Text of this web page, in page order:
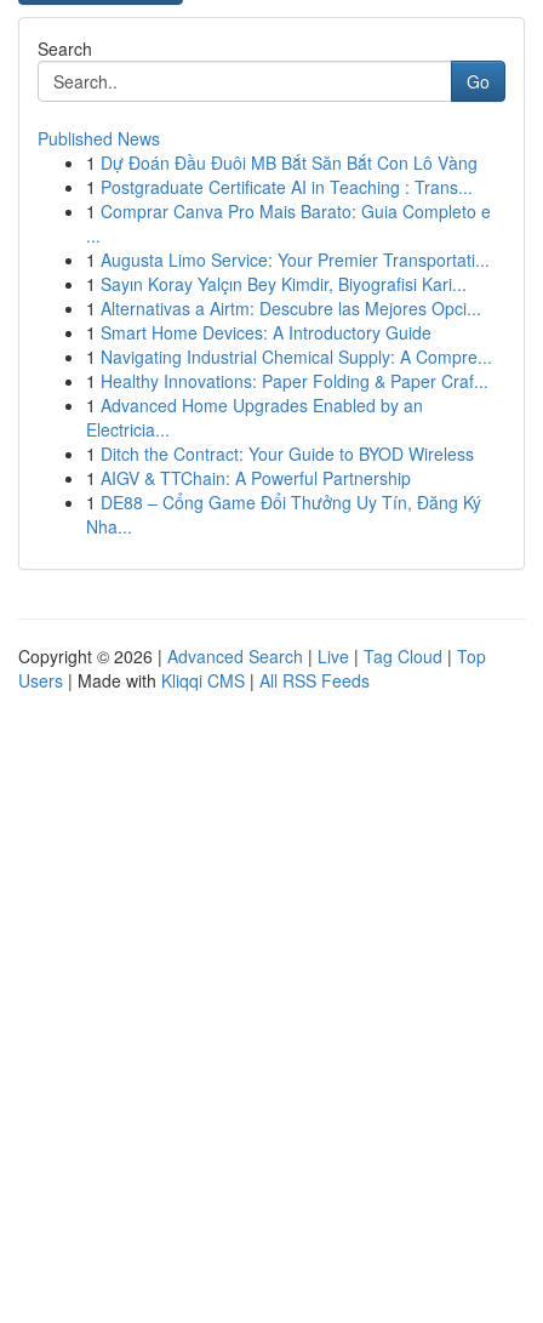
Search
Go
Published News
1 Dự Đoán Đầu Đuôi MB Bắt Săn Bắt Con Lô Vàng
1 Postgraduate Certificate AI in Teaching : Trans...
1 Comprar Canva Pro Mais Barato: Guia Completo e
...
1 Augusta Limo Service: Your Premier Transportati...
1 Sayın Koray Yalçın Bey Kimdir, Biyografisi Kari...
1 Alternativas a Airtm: Descubre las Mejores Opci...
1 Smart Home Devices: A Introductory Guide
1 Navigating Industrial Chemical Supply: A Compre...
1 Healthy Innovations: Paper Folding & Paper Craf...
1 Advanced Home Upgrades Enabled by an
Electricia...
1 Ditch the Contract: Your Guide to BYOD Wireless
1 AIGV & TTChain: A Powerful Partnership
1 DE88 – Cổng Game Đổi Thưởng Uy Tín, Đăng Ký
Nha...
Copyright © 2026 | Advanced Search | Live | Tag Cloud | Top
Users | Made with Kliqqi CMS | All RSS Feeds